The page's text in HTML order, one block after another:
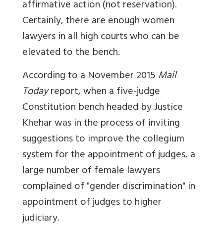
affirmative action (not reservation).
Certainly, there are enough women
lawyers in all high courts who can be
elevated to the bench.
According to a November 2015Mail
Todayreport, when a five-judge
Constitution bench headed by Justice
Khehar was in the process of inviting
suggestions to improve the collegium
system for the appointment of judges, a
large number of female lawyers
complained of "gender discrimination" in
appointment of judges to higher
judiciary.